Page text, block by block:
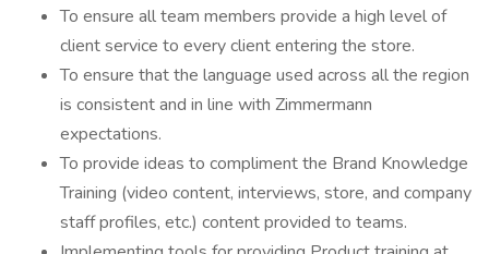
To ensure all team members provide a high level of
client service to every client entering the store.
To ensure that the language used across all the region
is consistent and in line with Zimmermann
expectations.
To provide ideas to compliment the Brand Knowledge
Training (video content, interviews, store, and company
staff profiles, etc.) content provided to teams.